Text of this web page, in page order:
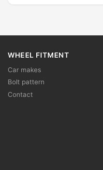
WHEEL FITMENT
Car makes
Bolt pattern
Contact